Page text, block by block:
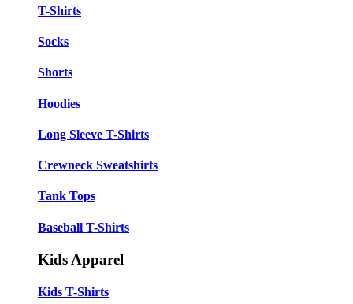
T-Shirts
Socks
Shorts
Hoodies
Long Sleeve T-Shirts
Crewneck Sweatshirts
Tank Tops
Baseball T-Shirts
Kids Apparel
Kids T-Shirts